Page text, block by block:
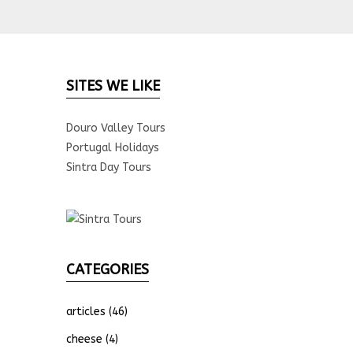
SITES WE LIKE
Douro Valley Tours
Portugal Holidays
Sintra Day Tours
CATEGORIES
articles (46)
cheese (4)